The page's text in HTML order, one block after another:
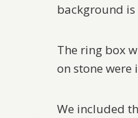
background
The ring box
on stone
We included